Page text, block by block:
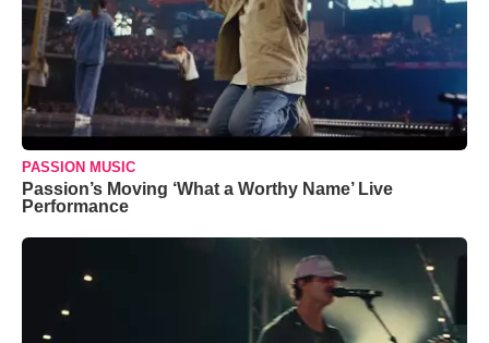
PASSION MUSIC
Passion’s Moving ‘What a Worthy Name’ Live
Performance